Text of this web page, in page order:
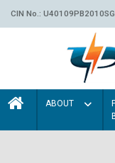
CIN No.:
ABOUT